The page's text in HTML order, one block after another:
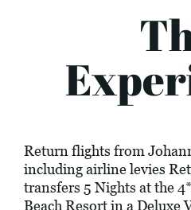
Return flights from
including airline levies
transfers 5 Nights at the
Beach Resort in a Deluxe